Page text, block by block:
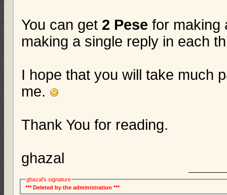
You can get 2 Pese for making
making a single reply in each
I hope that you will take much
me.
Thank You for reading.
ghazal
ghazal's signature
*** Deleted by the administration ***